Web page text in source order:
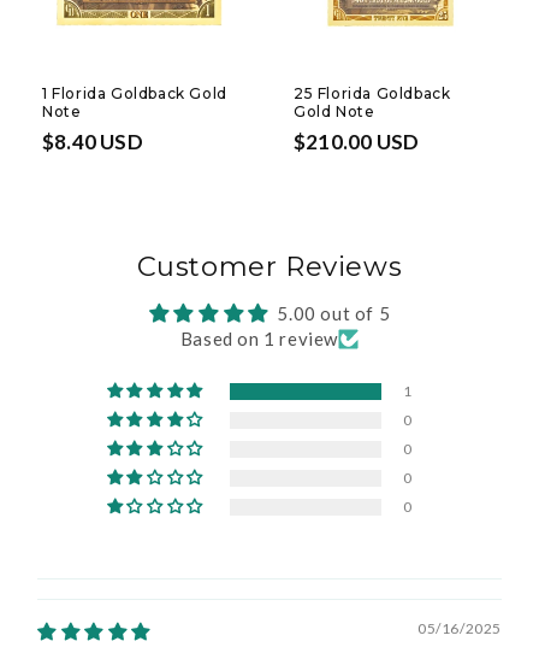
1 Florida Goldback Gold
Note
Regular
$8.40 USD
25 Florida Goldback
Gold Note
Regular
$210.00 USD
Customer Reviews
5.00 out of 5
Based on 1 review
1
0
0
0
0
05/16/2025